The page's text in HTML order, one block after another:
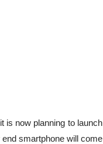
is now planning to launch
smartphone will come